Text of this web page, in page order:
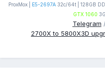
ProxMox |
E5-2697A32c/64t | 128GB
GTX 1060
Telegram
2700X to 5800X3D